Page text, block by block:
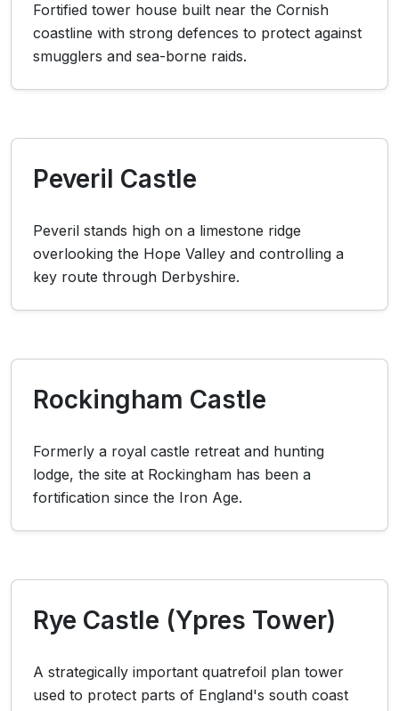
Fortified tower house built near the Cornish
coastline with strong defences to protect against
smugglers and sea-borne raids.
Peveril Castle
Peveril stands high on a limestone ridge
overlooking the Hope Valley and controlling a
key route through Derbyshire.
Rockingham Castle
Formerly a royal castle retreat and hunting
lodge, the site at Rockingham has been a
fortification since the Iron Age.
Rye Castle (Ypres Tower)
A strategically important quatrefoil plan tower
used to protect parts of England's south coast